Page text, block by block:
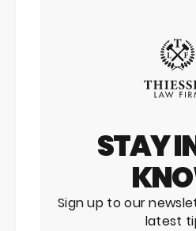
STAY
Sign up to our
latest